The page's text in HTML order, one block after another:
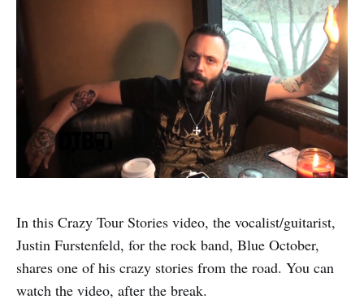
In this Crazy Tour Stories video, the vocalist/guitarist,
Justin Furstenfeld, for the rock band, Blue October,
shares one of his crazy stories from the road. You can
watch the video, after the break.